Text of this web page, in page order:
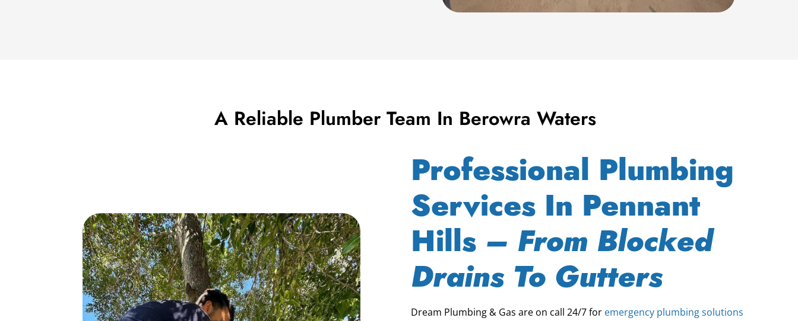
A Reliable Plumber Team In Berowra Waters
Professional Plumbing
Services In Pennant
Hills – From Blocked
Drains To Gutters
Dream Plumbing & Gas are on call 24/7 for emergency plumbing solutions